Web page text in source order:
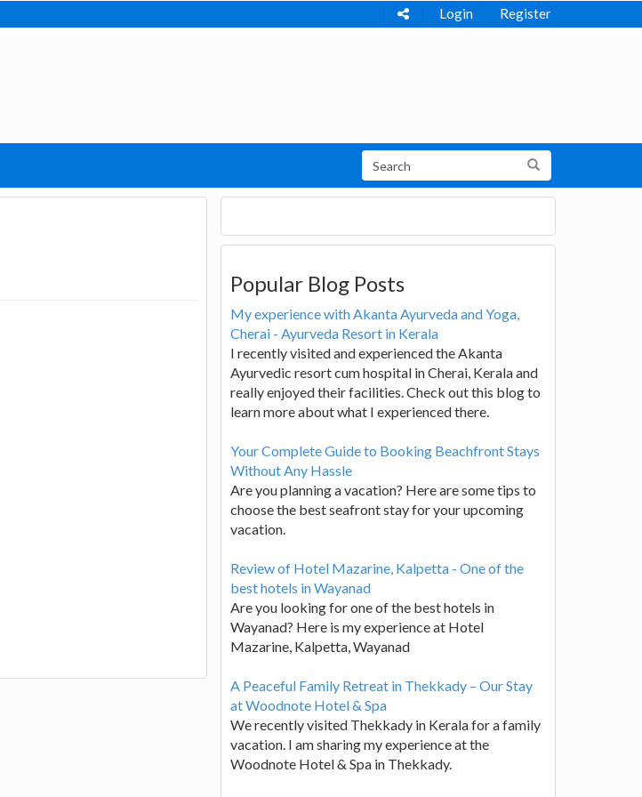
Login Register
Popular Blog Posts
My experience with Akanta Ayurveda and Yoga,
Cherai - Ayurveda Resort in Kerala
I recently visited and experienced the Akanta
Ayurvedic resort cum hospital in Cherai, Kerala and
really enjoyed their facilities. Check out this blog to
learn more about what I experienced there.
Your Complete Guide to Booking Beachfront Stays
Without Any Hassle
Are you planning a vacation? Here are some tips to
choose the best seafront stay for your upcoming
vacation.
Review of Hotel Mazarine, Kalpetta - One of the
best hotels in Wayanad
Are you looking for one of the best hotels in
Wayanad? Here is my experience at Hotel
Mazarine, Kalpetta, Wayanad
A Peaceful Family Retreat in Thekkady – Our Stay
at Woodnote Hotel & Spa
We recently visited Thekkady in Kerala for a family
vacation. I am sharing my experience at the
Woodnote Hotel & Spa in Thekkady.